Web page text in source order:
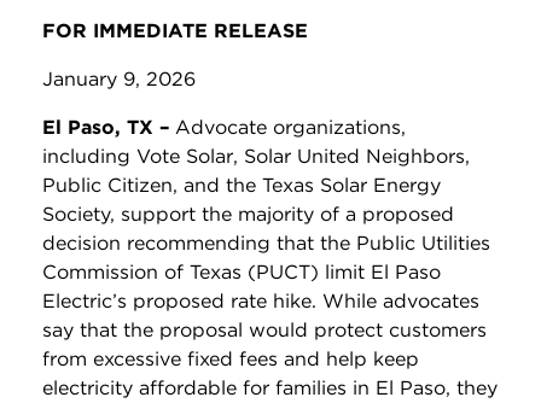
FOR IMMEDIATE RELEASE
January 9, 2026
El Paso, TX – Advocate organizations,
including Vote Solar, Solar United Neighbors,
Public Citizen, and the Texas Solar Energy
Society, support the majority of a proposed
decision recommending that the Public Utilities
Commission of Texas (PUCT) limit El Paso
Electric’s proposed rate hike. While advocates
say that the proposal would protect customers
from excessive fixed fees and help keep
electricity affordable for families in El Paso, they